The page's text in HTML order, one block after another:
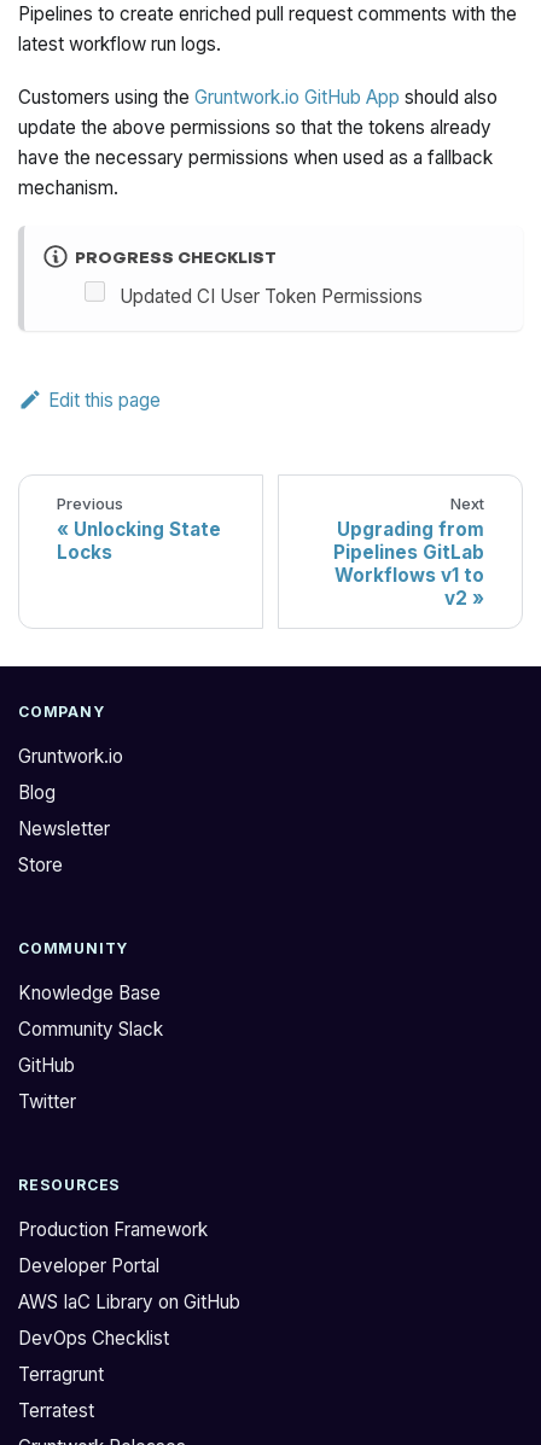
Pipelines to create enriched pull request comments with the
latest workflow run logs.
Customers using theGruntwork.io GitHub App should also
update the above permissions so that the tokens already
have the necessary permissions when used as a fallback
mechanism.
PROGRESS CHECKLIST
Updated CI User Token Permissions
Edit this page
Previous
Unlocking State
Locks
Next
Upgrading from
Pipelines GitLab
Workflows v1 to
v2
COMPANY
Gruntwork.io
Blog
Newsletter
Store
COMMUNITY
Knowledge Base
Community Slack
GitHub
Twitter
RESOURCES
Production Framework
Developer Portal
AWS IaC Library on GitHub
DevOps Checklist
Terragrunt
Terratest